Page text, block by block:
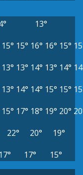
13°
15° 15° 16° 16° 15°
13° 13° 14° 13° 14°
13° 14° 14° 15° 15°
15° 17° 18° 19° 20°
22° 20°
19°
17° 17° 15°